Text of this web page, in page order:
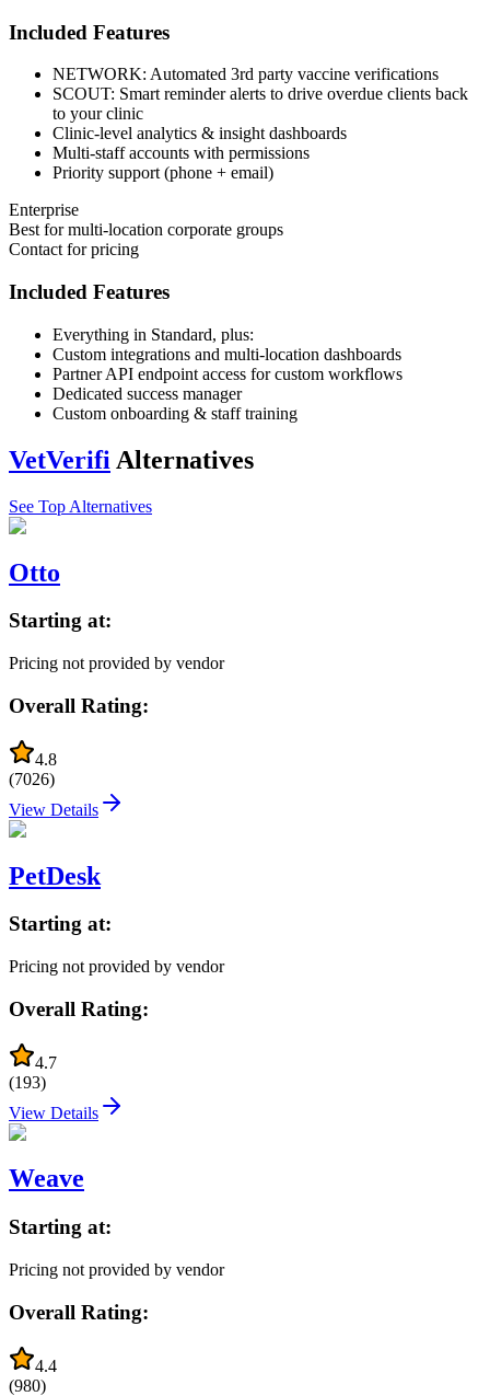
Included Features
NETWORK: Automated 3rd party vaccine verifications
SCOUT: Smart reminder alerts to drive overdue clients back
to your clinic
Clinic-level analytics & insight dashboards
Multi-staff accounts with permissions
Priority support (phone + email)
Enterprise
Best for multi-location corporate groups
Contact for pricing
Included Features
Everything in Standard, plus:
Custom integrations and multi-location dashboards
Partner API endpoint access for custom workflows
Dedicated success manager
Custom onboarding & staff training
VetVerifi Alternatives
See Top Alternatives
Otto
Starting at:
Pricing not provided by vendor
Overall Rating:
4.8
(7026)
View Details
PetDesk
Starting at:
Pricing not provided by vendor
Overall Rating:
4.7
(193)
View Details
Weave
Starting at:
Pricing not provided by vendor
Overall Rating:
4.4
(980)